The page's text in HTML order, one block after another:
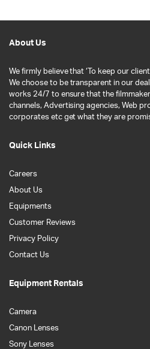
About Us
We firmly believe that ‘To keep our
We choose to be transparent in our
works 24/7 to ensure that the
channels, Advertising agencies, Web
corporates etc get what they are
Quick Links
Careers
About Us
Equipments
Customer Reviews
Privacy Policy
Contact Us
Equipment Rentals
Camera
Canon Lenses
Sony Lenses